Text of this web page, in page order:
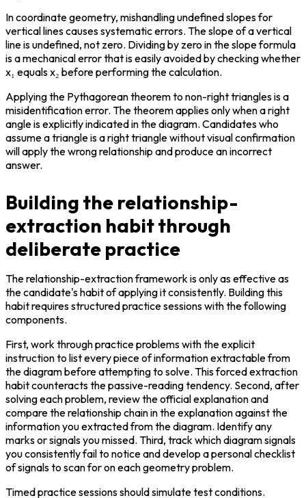
In coordinate geometry, mishandling undefined slopes for
vertical lines causes systematic errors. The slope of a vertical
line is undefined, not zero. Dividing by zero in the slope formula
is a mechanical error that is easily avoided by checking whether
x₁ equals x₂ before performing the calculation.
Applying the Pythagorean theorem to non-right triangles is a
misidentification error. The theorem applies only when a right
angle is explicitly indicated in the diagram. Candidates who
assume a triangle is a right triangle without visual confirmation
will apply the wrong relationship and produce an incorrect
answer.
Building the relationship-
extraction habit through
deliberate practice
The relationship-extraction framework is only as effective as
the candidate's habit of applying it consistently. Building this
habit requires structured practice sessions with the following
components.
First, work through practice problems with the explicit
instruction to list every piece of information extractable from
the diagram before attempting to solve. This forced extraction
habit counteracts the passive-reading tendency. Second, after
solving each problem, review the official explanation and
compare the relationship chain in the explanation against the
information you extracted from the diagram. Identify any
marks or signals you missed. Third, track which diagram signals
you consistently fail to notice and develop a personal checklist
of signals to scan for on each geometry problem.
Timed practice sessions should simulate test conditions.